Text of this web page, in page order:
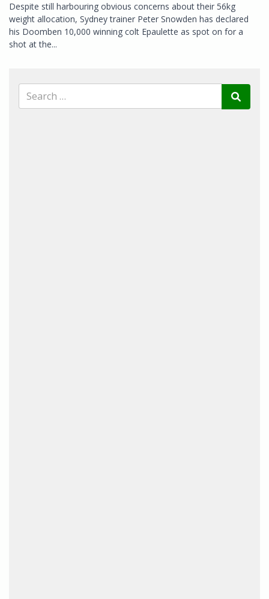
Despite still harbouring obvious concerns about their 56kg
weight allocation, Sydney trainer Peter Snowden has declared
his Doomben 10,000 winning colt Epaulette as spot on for a
shot at the...